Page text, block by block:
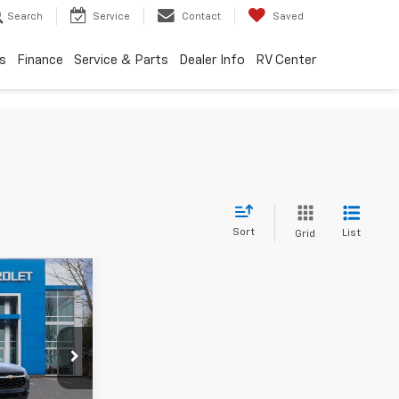
Search Service Contact Saved
Finance Service & Parts Dealer Info RV Center
Sort Grid List